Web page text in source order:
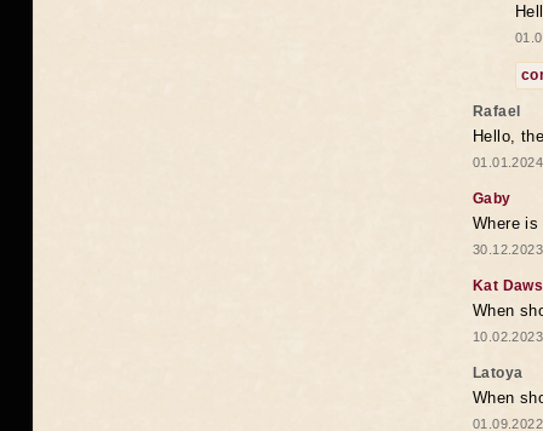
Rafael
Hello,
Gaby
Where
Kat
When
Latoya
When